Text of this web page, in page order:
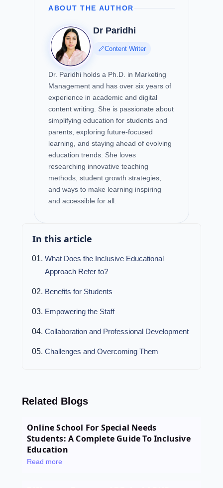
ABOUT THE AUTHOR
Dr Paridhi
Content Writer
Dr. Paridhi holds a Ph.D. in Marketing
Management and has over six years of
experience in academic and digital
content writing. She is passionate about
simplifying education for students and
parents, exploring future-focused
learning, and staying ahead of evolving
education trends. She loves
researching innovative teaching
methods, student growth strategies,
and ways to make learning inspiring
and accessible for all.
In this article
What Does the Inclusive Educational
Approach Refer to?
Benefits for Students
Empowering the Staff
Collaboration and Professional Development
Challenges and Overcoming Them
Related Blogs
Online School For Special Needs
Students: A Complete Guide To Inclusive
Education
Read more